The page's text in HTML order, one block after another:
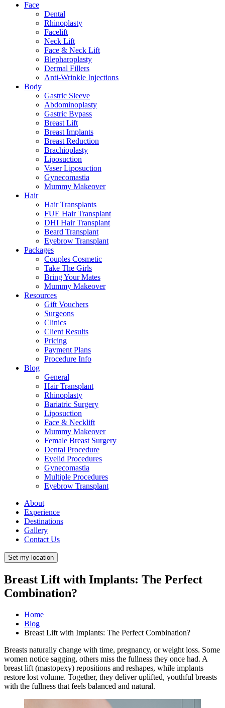
Face
Dental
Rhinoplasty
Facelift
Neck Lift
Face & Neck Lift
Blepharoplasty
Dermal Fillers
Anti-Wrinkle Injections
Body
Gastric Sleeve
Abdominoplasty
Gastric Bypass
Breast Lift
Breast Implants
Breast Reduction
Brachioplasty
Liposuction
Vaser Liposuction
Gynecomastia
Mummy Makeover
Hair
Hair Transplants
FUE Hair Transplant
DHI Hair Transplant
Beard Transplant
Eyebrow Transplant
Packages
Couples Cosmetic
Take The Girls
Bring Your Mates
Mummy Makeover
Resources
Gift Vouchers
Surgeons
Clinics
Client Results
Pricing
Payment Plans
Procedure Info
Blog
General
Hair Transplant
Rhinoplasty
Bariatric Surgery
Liposuction
Face & Necklift
Mummy Makeover
Female Breast Surgery
Dental Procedure
Eyelid Procedures
Gynecomastia
Multiple Procedures
Eyebrow Transplant
About
Experience
Destinations
Gallery
Contact Us
Set my location
Breast Lift with Implants: The Perfect
Combination?
Home
Blog
Breast Lift with Implants: The Perfect Combination?
Breasts naturally change with time, pregnancy, or weight loss. Some
women notice sagging, others miss the fullness they once had. A
breast lift (mastopexy) repositions and reshapes, while implants
restore lost volume. Together, they deliver uplifted, youthful breasts
with the fullness that feels balanced and natural.